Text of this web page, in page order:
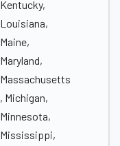
Kentucky,
Louisiana,
Maine,
Maryland,
Massachusetts
, Michigan,
Minnesota,
Mississippi,